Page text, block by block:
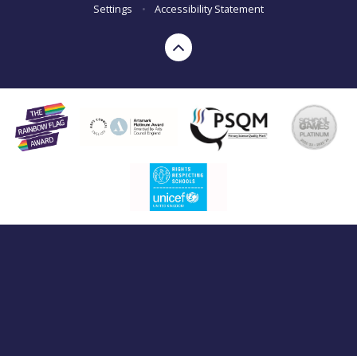
Settings
• Accessibility Statement